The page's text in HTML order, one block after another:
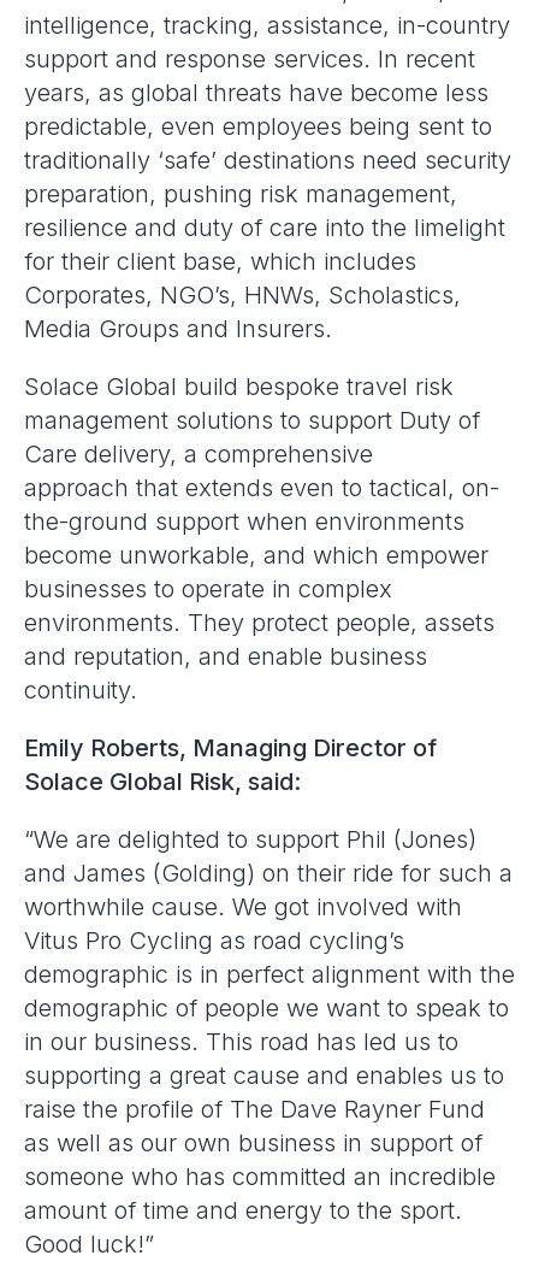
intelligence, tracking, assistance, in-country
support and response services. In recent
years, as global threats have become less
predictable, even employees being sent to
traditionally ‘safe’ destinations need security
preparation, pushing risk management,
resilience and duty of care into the limelight
for their client base, which includes
Corporates, NGO’s, HNWs, Scholastics,
Media Groups and Insurers.
Solace Global build bespoke travel risk
management solutions to support Duty of
Care delivery, a comprehensive
approach that extends even to tactical, on-
the-ground support when environments
become unworkable, and which empower
businesses to operate in complex
environments. They protect people, assets
and reputation, and enable business
continuity.
Emily Roberts, Managing Director of
Solace Global Risk, said:
“We are delighted to support Phil (Jones)
and James (Golding) on their ride for such a
worthwhile cause. We got involved with
Vitus Pro Cycling as road cycling’s
demographic is in perfect alignment with the
demographic of people we want to speak to
in our business. This road has led us to
supporting a great cause and enables us to
raise the profile of The Dave Rayner Fund
as well as our own business in support of
someone who has committed an incredible
amount of time and energy to the sport.
Good luck!”